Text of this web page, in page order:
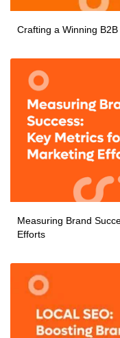
Crafting a Winning
Measuring Brand
Efforts